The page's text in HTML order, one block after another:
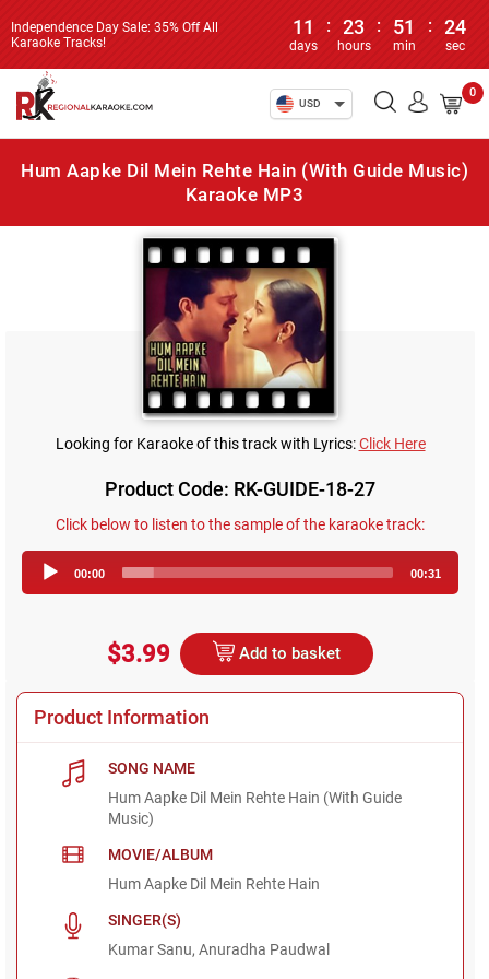
Independence Day Sale: 35% Off All
Karaoke Tracks!
11
days
: 23
hours
: 51
min
: 24
sec
USD
0
Hum Aapke Dil Mein Rehte Hain (With Guide Music)
Karaoke MP3
Looking for Karaoke of this track with Lyrics:Click Here
Product Code: RK-GUIDE-18-27
Click below to listen to the sample of the karaoke track:
Player
00:00 00:31
$3.99 Add to basket
Product Information
SONG NAME
Hum Aapke Dil Mein Rehte Hain (With Guide
Music)
MOVIE/ALBUM
Hum Aapke Dil Mein Rehte Hain
SINGER(S)
Kumar Sanu, Anuradha Paudwal